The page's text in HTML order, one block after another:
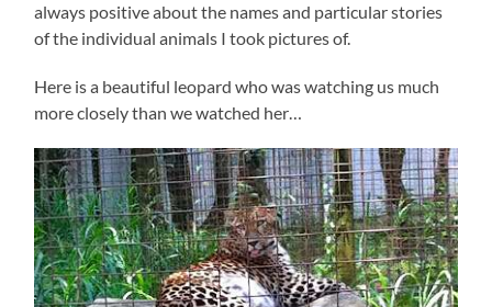
always positive about the names and particular stories
of the individual animals I took pictures of.
Here is a beautiful leopard who was watching us much
more closely than we watched her…